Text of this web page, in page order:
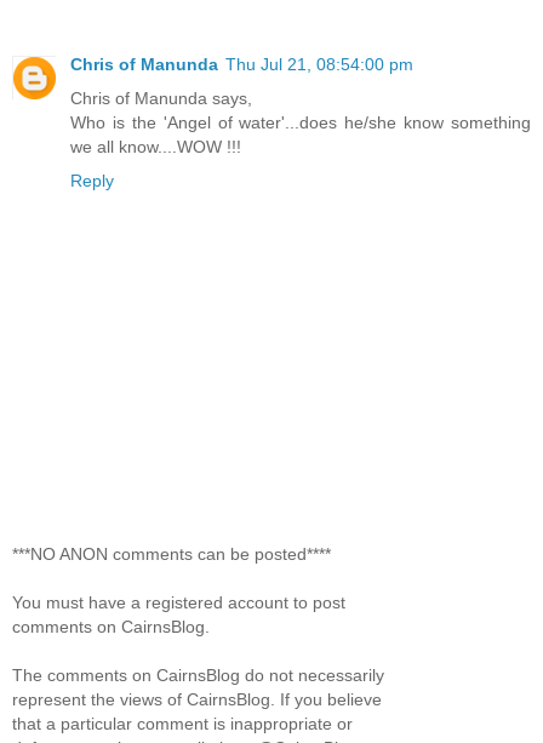
Chris of Manunda Thu Jul 21, 08:54:00 pm
Chris of Manunda says,
Who is the 'Angel of water'...does he/she know something
we all know....WOW !!!
Reply
***NO ANON comments can be posted****
You must have a registered account to post
comments on CairnsBlog.
The comments on CairnsBlog do not necessarily
represent the views of CairnsBlog. If you believe
that a particular comment is inappropriate or